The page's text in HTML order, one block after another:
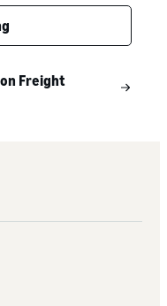
Freight